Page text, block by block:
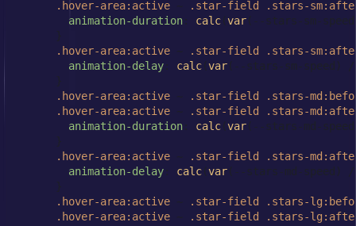
.hover-area:active ~ .star-field .stars-sm
animation-duration : calc( var(--stars-sm-
      }
.hover-area:active ~ .star-field .stars-sm
animation-delay : calc( var(--stars-sm-speed)
      }
.hover-area:active ~ .star-field .stars-md
.hover-area:active ~ .star-field .stars-md
animation-duration : calc( var(--stars-md-
      }
.hover-area:active ~ .star-field .stars-md
animation-delay : calc( var(--stars-md-speed)
      }
.hover-area:active ~ .star-field .stars-lg
.hover-area:active ~ .star-field .stars-lg